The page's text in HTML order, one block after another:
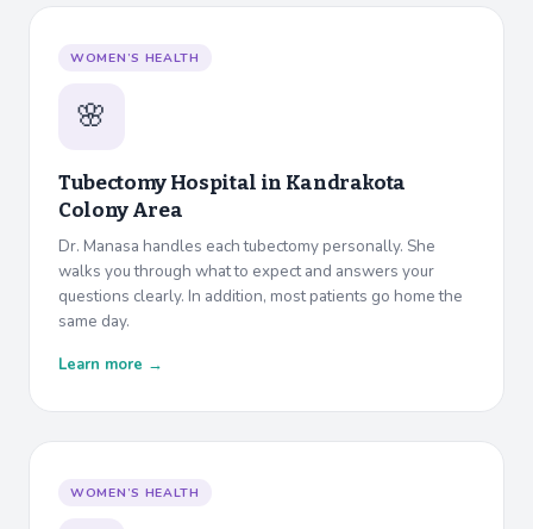
WOMEN’S HEALTH
🌸
Tubectomy Hospital in Kandrakota
Colony Area
Dr. Manasa handles each tubectomy personally. She
walks you through what to expect and answers your
questions clearly. In addition, most patients go home the
same day.
Learn more →
WOMEN’S HEALTH